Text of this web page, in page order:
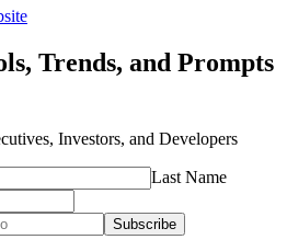
Trends, and Prompts
Investors, and Developers
Last Name
Subscribe